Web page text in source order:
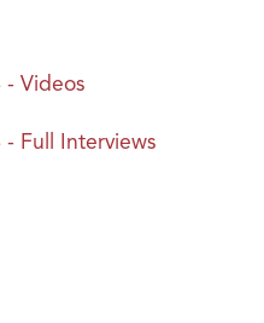
Videos
Full Interviews